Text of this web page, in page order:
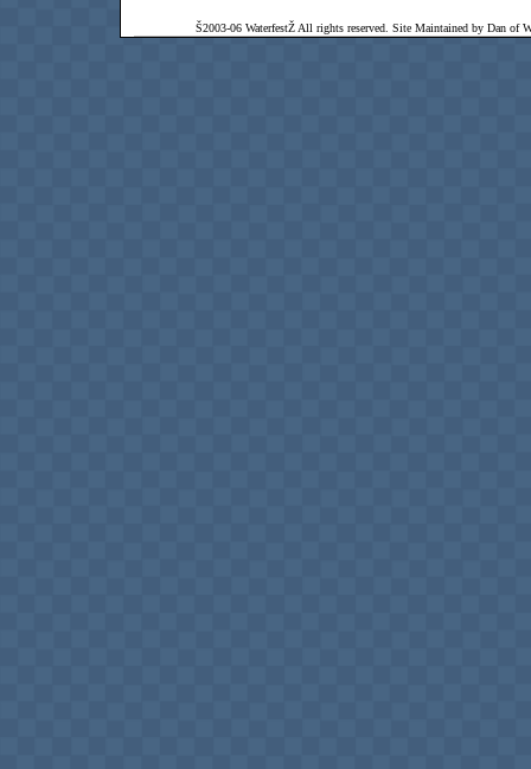
Š2003-06 WaterfestŽ All rights reserved. Site Maintained by Dan of